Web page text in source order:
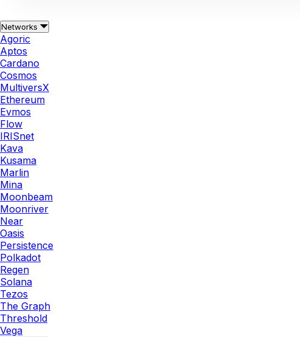
Networks
Agoric
Aptos
Cardano
Cosmos
MultiversX
Ethereum
Evmos
Flow
IRISnet
Kava
Kusama
Marlin
Mina
Moonbeam
Moonriver
Near
Oasis
Persistence
Polkadot
Regen
Solana
Tezos
The Graph
Threshold
Vega